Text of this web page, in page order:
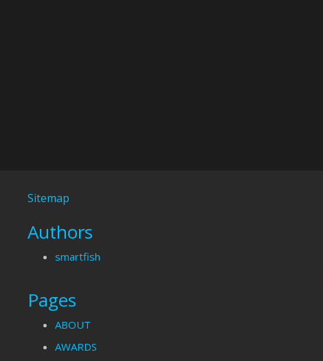
Sitemap
Authors
smartfish
Pages
ABOUT
AWARDS